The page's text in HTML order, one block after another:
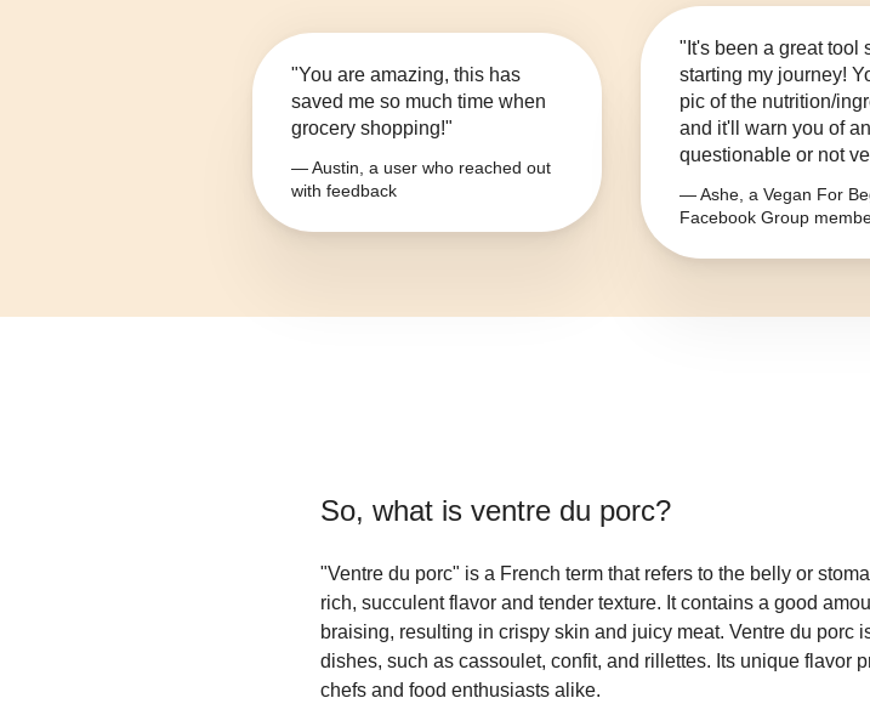
"You are amazing, this has
saved me so much time when
grocery shopping!"
— Austin, a user who reached out
with feedback
"It's been a great tool
starting my journey!
pic of the nutrition/
and it'll warn you of
questionable or not
— Ashe, a Vegan For
Facebook Group
So, what is ventre du porc?
"Ventre du porc" is a French term that refers to the belly or
rich, succulent flavor and tender texture. It contains a good
braising, resulting in crispy skin and juicy meat. Ventre du porc
dishes, such as cassoulet, confit, and rillettes. Its unique flavor
chefs and food enthusiasts alike.